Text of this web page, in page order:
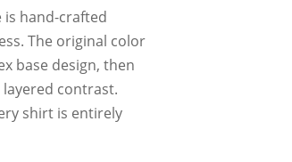
is hand-crafted
The original color
base design, then
contrast.
shirt is entirely